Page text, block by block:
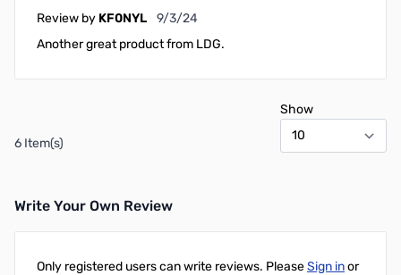
Review by KF0NYL September 3, 2024
9/3/24
Another great product from LDG.
6 Item(s)
Show
Write Your Own Review
Only registered users can write reviews. PleaseSign inor